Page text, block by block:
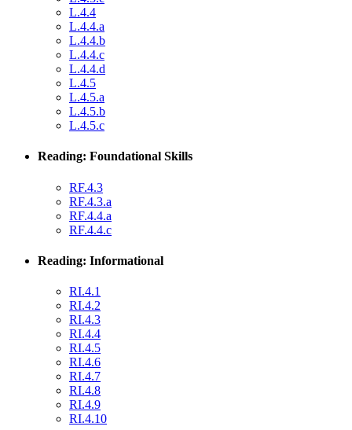
L.4.4
L.4.4.a
L.4.4.b
L.4.4.c
L.4.4.d
L.4.5
L.4.5.a
L.4.5.b
L.4.5.c
Reading: Foundational Skills
RF.4.3
RF.4.3.a
RF.4.4.a
RF.4.4.c
Reading: Informational
RI.4.1
RI.4.2
RI.4.3
RI.4.4
RI.4.5
RI.4.6
RI.4.7
RI.4.8
RI.4.9
RI.4.10